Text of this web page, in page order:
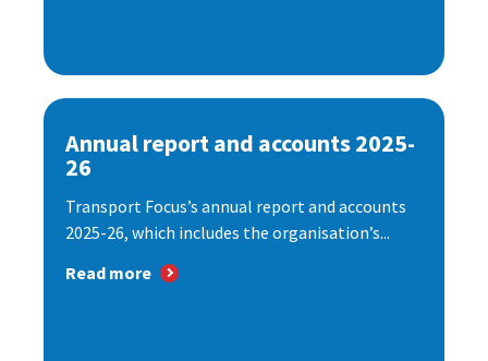
Annual report and accounts 2025-
26
Transport Focus’s annual report and accounts
2025-26, which includes the organisation’s...
Read more